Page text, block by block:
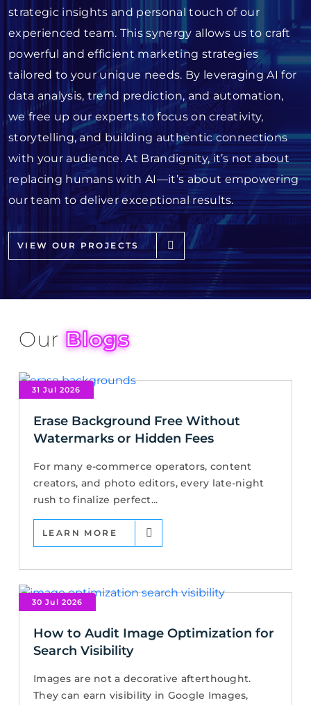
strategic insights and personal touch of our
experienced team. This synergy allows us to craft
powerful and efficient marketing strategies
tailored to your unique needs. By leveraging AI for
data analysis, trend prediction, and automation,
we free up our experts to focus on creativity,
storytelling, and building authentic connections
with your audience. At Brandignity, it’s not about
replacing humans with AI—it’s about empowering
our team to deliver exceptional results.
VIEW OUR PROJECTS
OurBlogs
31 Jul 2026
Erase Background Free Without
Watermarks or Hidden Fees
For many e-commerce operators, content
creators, and photo editors, every late-night
rush to finalize perfect...
LEARN MORE
30 Jul 2026
How to Audit Image Optimization for
Search Visibility
Images are not a decorative afterthought.
They can earn visibility in Google Images,